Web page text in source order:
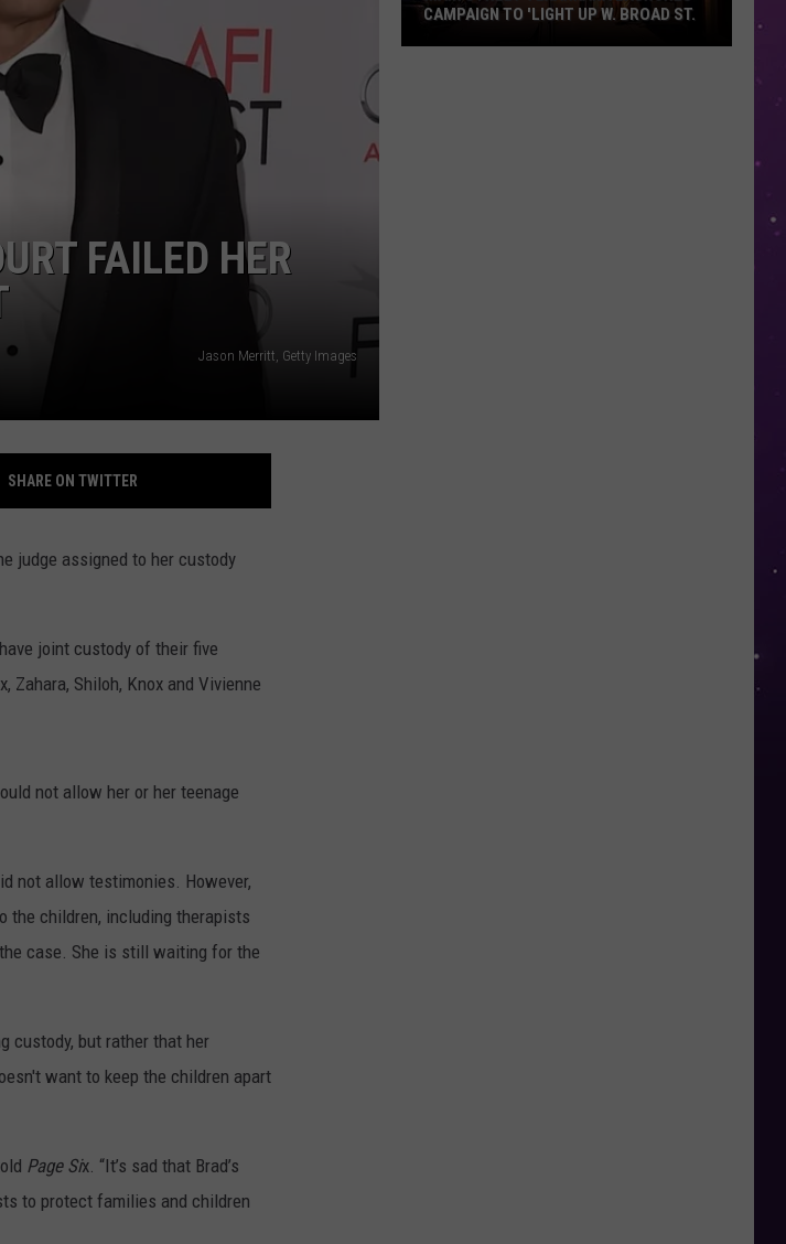
FAILED HER
Jason Merritt, Getty Images
SHARE ON TWITTER
judge assigned to her custody
joint custody of their five
Zahara, Shiloh, Knox and Vivienne
not allow her or her teenage
not allow testimonies. However,
the children, including therapists
case. She is still waiting for the
custody, but rather that her
want to keep the children apart
Page Six. “It’s sad that Brad’s
to protect families and children
CAMPAIGN TO 'LIGHT UP W. BROAD ST.